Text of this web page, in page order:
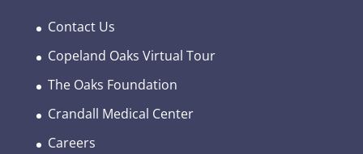
Contact Us
Copeland Oaks Virtual Tour
The Oaks Foundation
Crandall Medical Center
Careers